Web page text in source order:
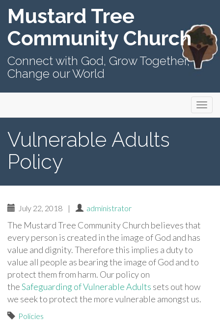
Mustard Tree
Community Church
Connect with God, Grow Together,
Change our World
Menu
Vulnerable Adults
Policy
July 22, 2018 | administrator
The Mustard Tree Community Church believes that
every person is created in the image of God and has
value and dignity. Therefore this implies a duty to
value all people as bearing the image of God and to
protect them from harm. Our policy on
theSafeguarding of Vulnerable Adults sets out how
we seek to protect the more vulnerable amongst us.
Policies